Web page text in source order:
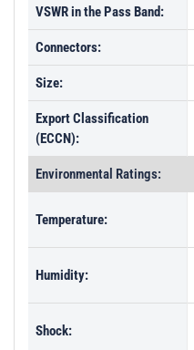
VSWR in the Pass Band:
Connectors:
Size:
Export Classification
(ECCN):
Environmental Ratings:
Temperature:
Humidity:
Shock: